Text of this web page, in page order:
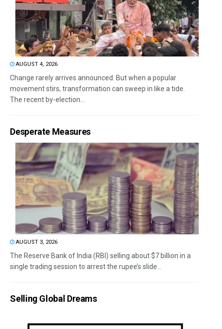
AUGUST 4, 2026
Change rarely arrives announced. But when a popular
movement stirs, transformation can sweep in like a tide.
The recent by-election...
Desperate Measures
AUGUST 3, 2026
The Reserve Bank of India (RBI) selling about $7 billion in a
single trading session to arrest the rupee’s slide...
Selling Global Dreams